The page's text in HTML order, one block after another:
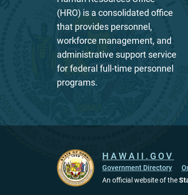
(HRO) is a consolidated office
that provides personnel,
workforce management, and
administrative support service
for federal full-time personnel
programs.
HAWAII.GOV
Government Directory
An official website of the